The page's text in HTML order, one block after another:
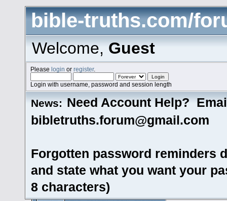
bible-truths.com/
Welcome,Guest
Pleaselogin orregister.
Login with username, password and session length
News: Need Account Help?
bibletruths.forum@gmail.com
Forgotten password reminders
and state what you want your
8 characters)